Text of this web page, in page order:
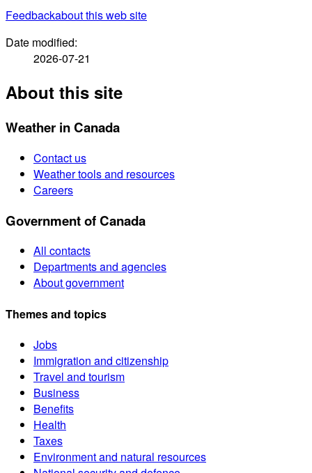
Feedbackabout this web site
Date modified:
2026-07-21
About this site
Weather in Canada
Contact us
Weather tools and resources
Careers
Government of Canada
All contacts
Departments and agencies
About government
Themes and topics
Jobs
Immigration and citizenship
Travel and tourism
Business
Benefits
Health
Taxes
Environment and natural resources